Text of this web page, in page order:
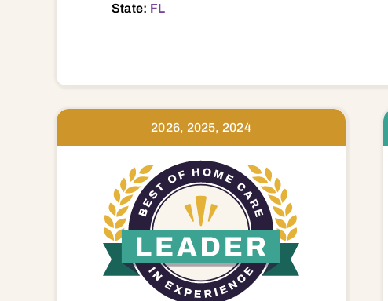
State: FL
2026, 2025, 2024